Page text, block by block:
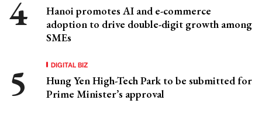
Hanoi promotes AI and e-commerce
adoption to drive double-digit growth among
SMEs
DIGITAL BIZ
Hung Yen High-Tech Park to be submitted for
Prime Minister’s approval